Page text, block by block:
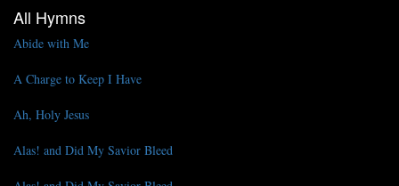
All Hymns
Abide with Me
A Charge to Keep I Have
Ah, Holy Jesus
Alas! and Did My Savior Bleed